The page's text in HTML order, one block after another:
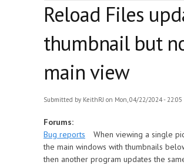
Reload Files
thumbnail but
main view
Submitted by KeithRJ on Mon, 04/22/2024 - 22:05
Forums:
Bug reports
When viewing a single
the main windows with thumbnails
then another program updates the